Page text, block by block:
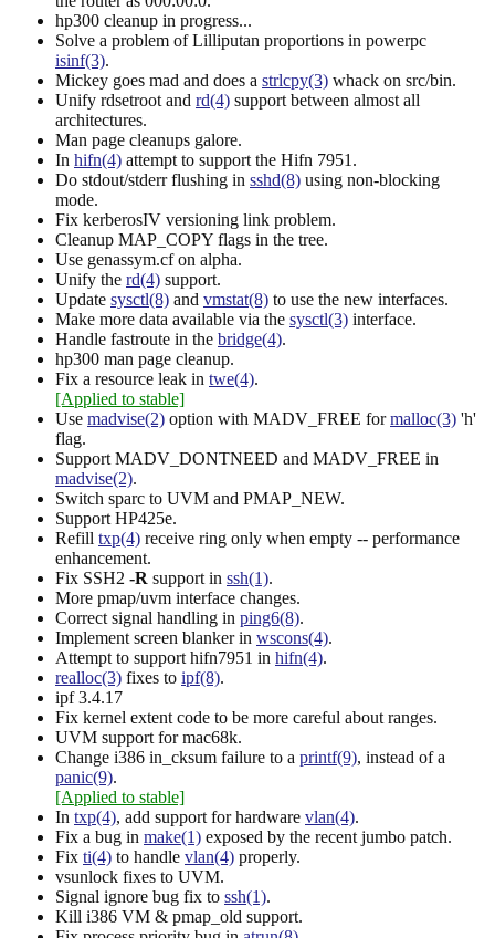
hp300 cleanup in progress...
Solve a problem of Lilliputan proportions in powerpc
isinf(3).
Mickey goes mad and does a strlcpy(3) whack on src/bin.
Unify rdsetroot and rd(4) support between almost all
architectures.
Man page cleanups galore.
In hifn(4) attempt to support the Hifn 7951.
Do stdout/stderr flushing in sshd(8) using non-blocking
mode.
Fix kerberosIV versioning link problem.
Cleanup MAP_COPY flags in the tree.
Use genassym.cf on alpha.
Unify the rd(4) support.
Update sysctl(8) and vmstat(8) to use the new interfaces.
Make more data available via the sysctl(3) interface.
Handle fastroute in the bridge(4).
hp300 man page cleanup.
Fix a resource leak in twe(4).
[Applied to stable]
Use madvise(2) option with MADV_FREE formalloc(3) 'h'
flag.
Support MADV_DONTNEED and MADV_FREE in
madvise(2).
Switch sparc to UVM and PMAP_NEW.
Support HP425e.
Refill txp(4) receive ring only when empty -- performance
enhancement.
Fix SSH2 -R support in ssh(1).
More pmap/uvm interface changes.
Correct signal handling in ping6(8).
Implement screen blanker in wscons(4).
Attempt to support hifn7951 in hifn(4).
realloc(3) fixes to ipf(8).
ipf 3.4.17
Fix kernel extent code to be more careful about ranges.
UVM support for mac68k.
Change i386 in_cksum failure to a printf(9), instead of a
panic(9).
[Applied to stable]
In txp(4), add support for hardware vlan(4).
Fix a bug in make(1) exposed by the recent jumbo patch.
Fix ti(4) to handle vlan(4) properly.
vsunlock fixes to UVM.
Signal ignore bug fix to ssh(1).
Kill i386 VM & pmap_old support.